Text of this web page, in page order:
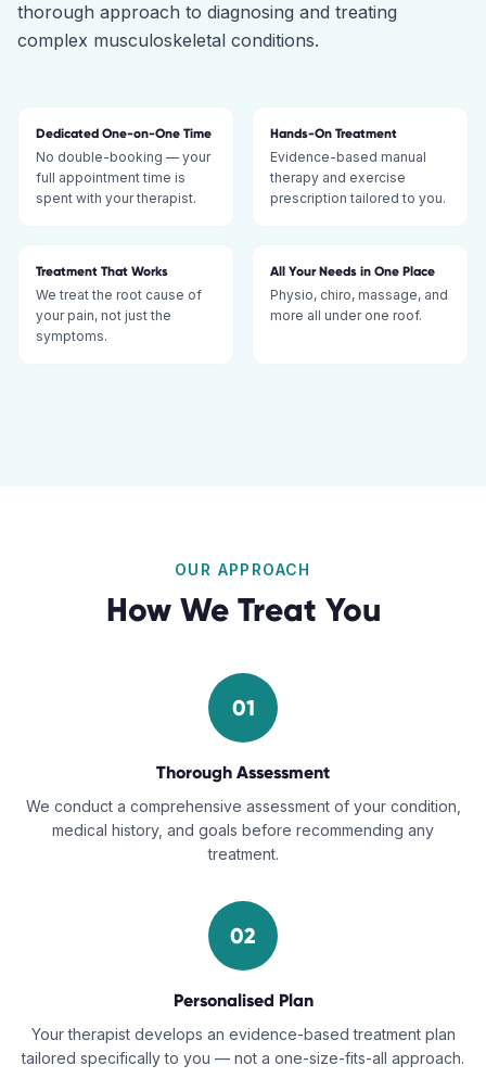
thorough approach to diagnosing and treating
complex musculoskeletal conditions.
Dedicated One-on-One Time
No double-booking — your
full appointment time is
spent with your therapist.
Hands-On Treatment
Evidence-based manual
therapy and exercise
prescription tailored to you.
Treatment That Works
We treat the root cause of
your pain, not just the
symptoms.
All Your Needs in One Place
Physio, chiro, massage, and
more all under one roof.
OUR APPROACH
How We Treat You
01
Thorough Assessment
We conduct a comprehensive assessment of your condition,
medical history, and goals before recommending any
treatment.
02
Personalised Plan
Your therapist develops an evidence-based treatment plan
tailored specifically to you — not a one-size-fits-all approach.